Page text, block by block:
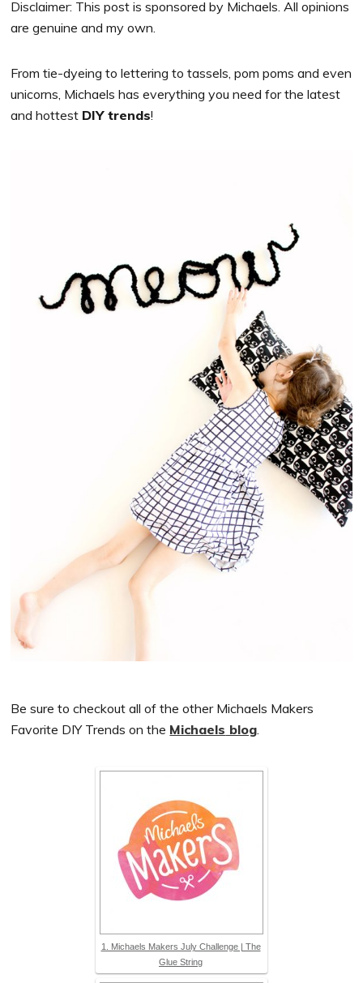
Disclaimer: This post is sponsored by Michaels. All opinions
are genuine and my own.
From tie-dyeing to lettering to tassels, pom poms and even
unicorns, Michaels has everything you need for the latest
and hottest DIY trends!
Be sure to checkout all of the other Michaels Makers
Favorite DIY Trends on the Michaels blog.
1. Michaels Makers July Challenge | The
Glue String